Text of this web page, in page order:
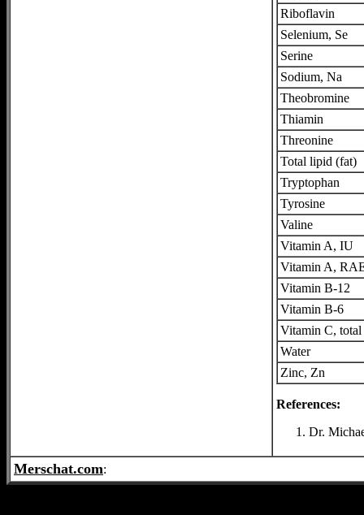
Riboflavin
Selenium, Se
Serine
Sodium, Na
Theobromine
Thiamin
Threonine
Total lipid (fat)
Tryptophan
Tyrosine
Valine
Vitamin A, IU
Vitamin A,
Vitamin B-12
Vitamin B-6
Vitamin C, total
Water
Zinc, Zn
References:
Dr.
Merschat.com: